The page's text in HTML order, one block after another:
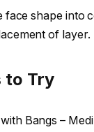
face shape into
of layer.
to Try
Bangs –